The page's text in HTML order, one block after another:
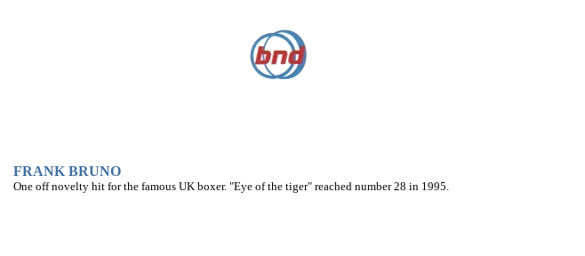
FRANK BRUNO
One off novelty hit for the famous UK boxer. "Eye of the tiger" reached number 28 in 1995.